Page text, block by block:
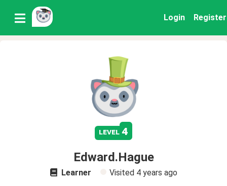
Login Register
level 4
Edward.Hague
Learner Visited 4 years ago